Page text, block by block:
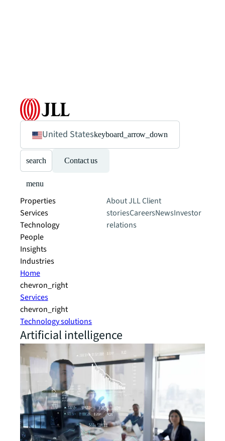
United Stateskeyboard_arrow_down
search Contact us
menu
Properties
Services
Technology
People
Insights
Industries
About JLLClient
storiesCareersNewsInvestor
relations
Home
chevron_right
Services
chevron_right
Technology solutions
Artificial intelligence